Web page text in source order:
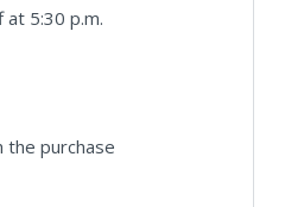
at 5:30 p.m.
the purchase